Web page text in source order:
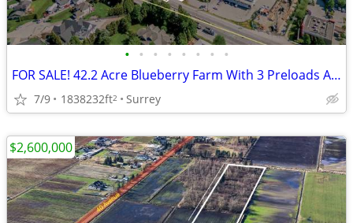
• • • • • • • •
FOR SALE! 42.2 Acre Blueberry Farm With 3 Preloads And 2 Titles
7/9 1838232ft2 Surrey
$2,600,000